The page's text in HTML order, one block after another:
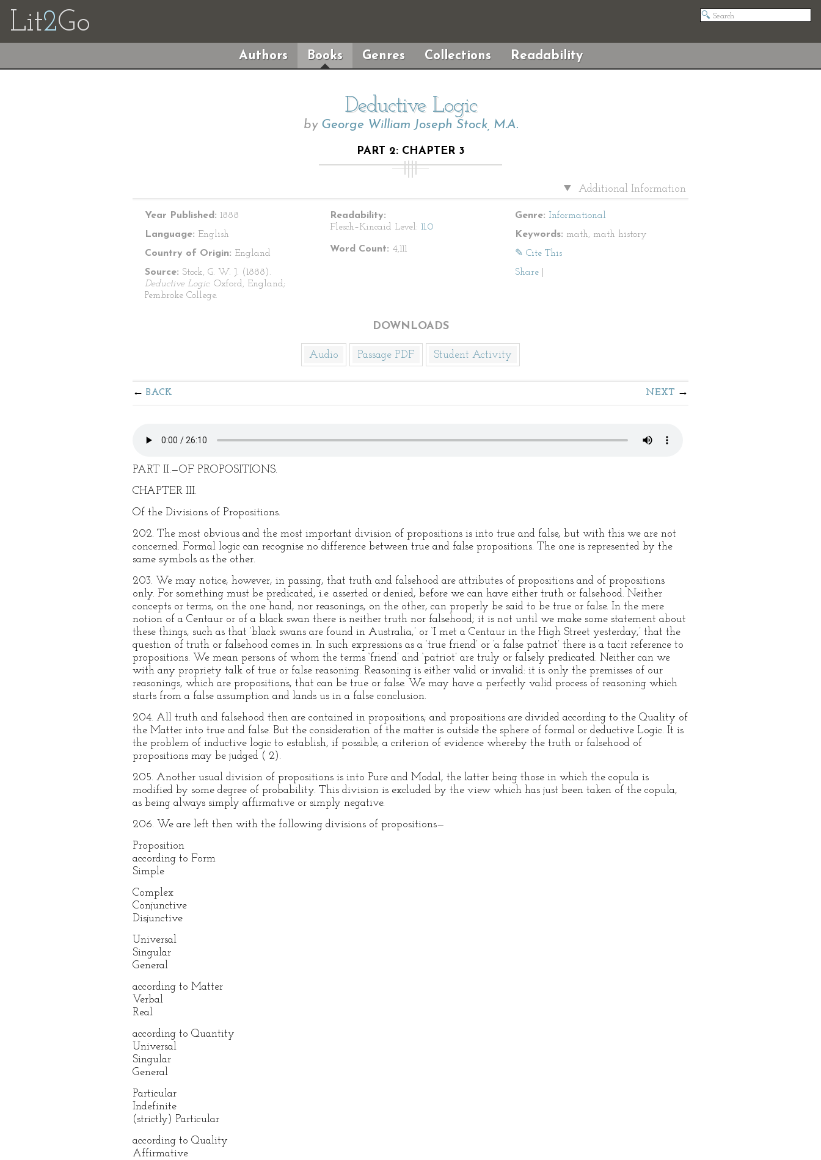
Lit2Go
Authors Books Genres Collections Readability
Deductive Logic
by George William Joseph Stock, M.A.
PART 2: CHAPTER 3
Additional Information
Year Published: 1888
Language: English
Country of Origin: England
Source: Stock, G. W. J. (1888).
Deductive Logic. Oxford, England;
Pembroke College.
Readability:
Flesch–Kincaid Level: 11.0
Word Count: 4,111
Genre: Informational
Keywords: math, math history
✎ Cite This
Share
DOWNLOADS
Audio Passage PDF Student Activity
BACK NEXT
PART II.—OF PROPOSITIONS.
CHAPTER III.
Of the Divisions of Propositions.
202. The most obvious and the most important division of propositions is into true and false, but with this we are not
concerned. Formal logic can recognise no difference between true and false propositions. The one is represented by the
same symbols as the other.
203. We may notice, however, in passing, that truth and falsehood are attributes of propositions and of propositions
only. For something must be predicated, i.e. asserted or denied, before we can have either truth or falsehood. Neither
concepts or terms, on the one hand, nor reasonings, on the other, can properly be said to be true or false. In the mere
notion of a Centaur or of a black swan there is neither truth nor falsehood; it is not until we make some statement about
these things, such as that ‘black swans are found in Australia,’ or ‘I met a Centaur in the High Street yesterday,’ that the
question of truth or falsehood comes in. In such expressions as a ‘true friend’ or ‘a false patriot’ there is a tacit reference to
propositions. We mean persons of whom the terms ‘friend’ and ‘patriot’ are truly or falsely predicated. Neither can we
with any propriety talk of true or false reasoning. Reasoning is either valid or invalid: it is only the premisses of our
reasonings, which are propositions, that can be true or false. We may have a perfectly valid process of reasoning which
starts from a false assumption and lands us in a false conclusion.
204. All truth and falsehood then are contained in propositions; and propositions are divided according to the Quality of
the Matter into true and false. But the consideration of the matter is outside the sphere of formal or deductive Logic. It is
the problem of inductive logic to establish, if possible, a criterion of evidence whereby the truth or falsehood of
propositions may be judged ( 2).
205. Another usual division of propositions is into Pure and Modal, the latter being those in which the copula is
modified by some degree of probability. This division is excluded by the view which has just been taken of the copula,
as being always simply affirmative or simply negative.
206. We are left then with the following divisions of propositions—
Proposition
according to Form
Simple
Complex
Conjunctive
Disjunctive
Universal
Singular
General
according to Matter
Verbal
Real
according to Quantity
Universal
Singular
General
Particular
Indefinite
(strictly) Particular
according to Quality
Affirmative